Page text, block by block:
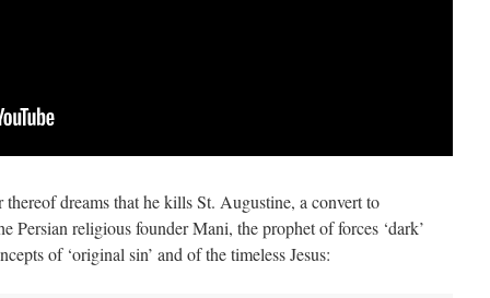
dreams that he kills St. Augustine, a convert to
Persian religious founder Mani, the prophet of forces ‘dark’
of ‘original sin’ and of the timeless Jesus: